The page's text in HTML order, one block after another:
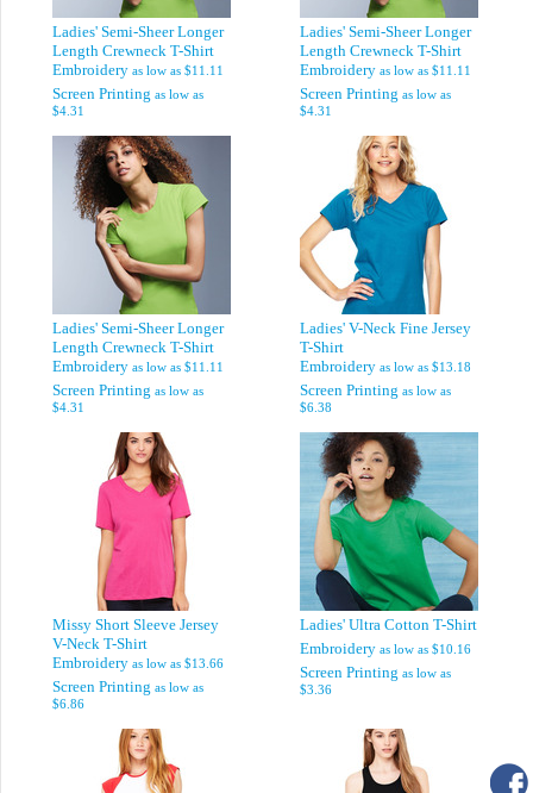
Ladies' Semi-Sheer Longer
Length Crewneck T-Shirt
Embroidery as low as $11.11
Screen Printing as low as
$4.31
Ladies' Semi-Sheer Longer
Length Crewneck T-Shirt
Embroidery as low as $11.11
Screen Printing as low as
$4.31
Ladies' Semi-Sheer Longer
Length Crewneck T-Shirt
Embroidery as low as $11.11
Screen Printing as low as
$4.31
Ladies' V-Neck Fine Jersey
T-Shirt
Embroidery as low as $13.18
Screen Printing as low as
$6.38
Missy Short Sleeve Jersey
V-Neck T-Shirt
Embroidery as low as $13.66
Screen Printing as low as
$6.86
Ladies' Ultra Cotton T-Shirt
Embroidery as low as $10.16
Screen Printing as low as
$3.36